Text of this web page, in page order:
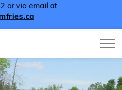
or via email at